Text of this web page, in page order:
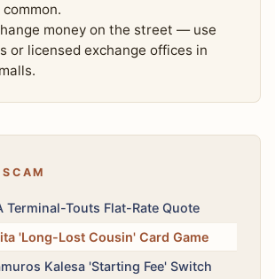
money on the street — use
or licensed exchange offices in
Terminal-Touts Flat-Rate Quote
'Long-Lost Cousin' Card Game
Kalesa 'Starting Fee' Switch